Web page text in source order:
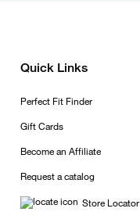
Quick Links
Perfect Fit Finder
Gift Cards
Become an Affiliate
Request a catalog
Store Locator